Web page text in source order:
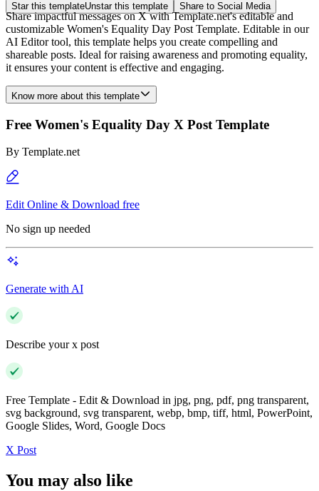
Star this templateUnstar this template Share to Social Media
Share impactful messages on X with Template.net's editable and
customizable Women's Equality Day Post Template. Editable in our
AI Editor tool, this template helps you create compelling and
shareable posts. Ideal for raising awareness and promoting equality,
it ensures your content is effective and engaging.
Know more about this template
Free Women's Equality Day X Post Template
By Template.net
Edit Online & Download free
No sign up needed
Generate with AI
Describe your x post
Free Template - Edit & Download in jpg, png, pdf, png transparent,
svg background, svg transparent, webp, bmp, tiff, html, PowerPoint,
Google Slides, Word, Google Docs
X Post
You may also like